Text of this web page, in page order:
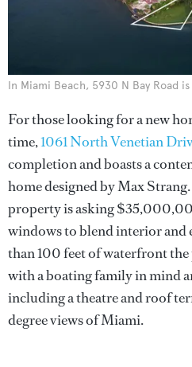
In Miami Beach, 5930 N Bay Road
For those looking for a new
time,1061 North Venetian
completion and boasts a
home designed by Max
property is asking
windows to blend interior and
than 100 feet of waterfront the
with a boating family in mind
including a theatre and roof
degree views of Miami.